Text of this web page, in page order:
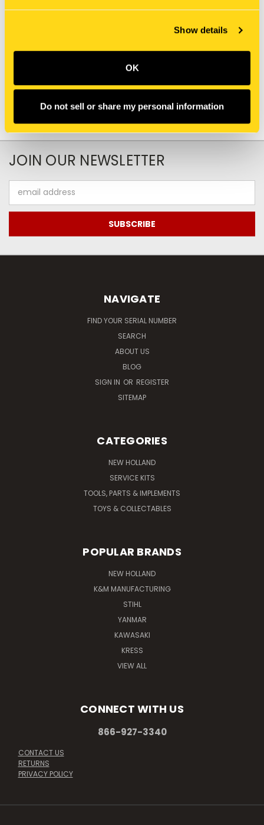
Show details
OK
Do not sell or share my personal information
1344998C1 PIN, CLEVIS
JOIN OUR NEWSLETTER
Address
NAVIGATE
FIND YOUR SERIAL NUMBER
SEARCH
ABOUT US
BLOG
SIGN IN OR REGISTER
SITEMAP
CATEGORIES
NEW HOLLAND
SERVICE KITS
TOOLS, PARTS & IMPLEMENTS
TOYS & COLLECTABLES
POPULAR BRANDS
NEW HOLLAND
K&M MANUFACTURING
STIHL
YANMAR
KAWASAKI
KRESS
VIEW ALL
CONNECT WITH US
866-927-3340
CONTACT US
RETURNS
PRIVACY POLICY